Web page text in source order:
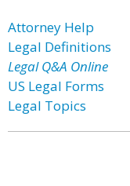
Attorney Help
Legal Definitions
Legal Q&A Online
US Legal Forms
Legal Topics